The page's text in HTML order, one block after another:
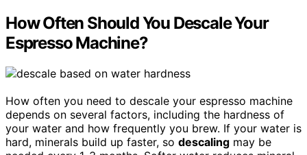
How Often Should You Descale Your
Espresso Machine?
How often you need to descale your espresso machine
depends on several factors, including the hardness of
your water and how frequently you brew. If your water is
hard, minerals build up faster, so descaling may be